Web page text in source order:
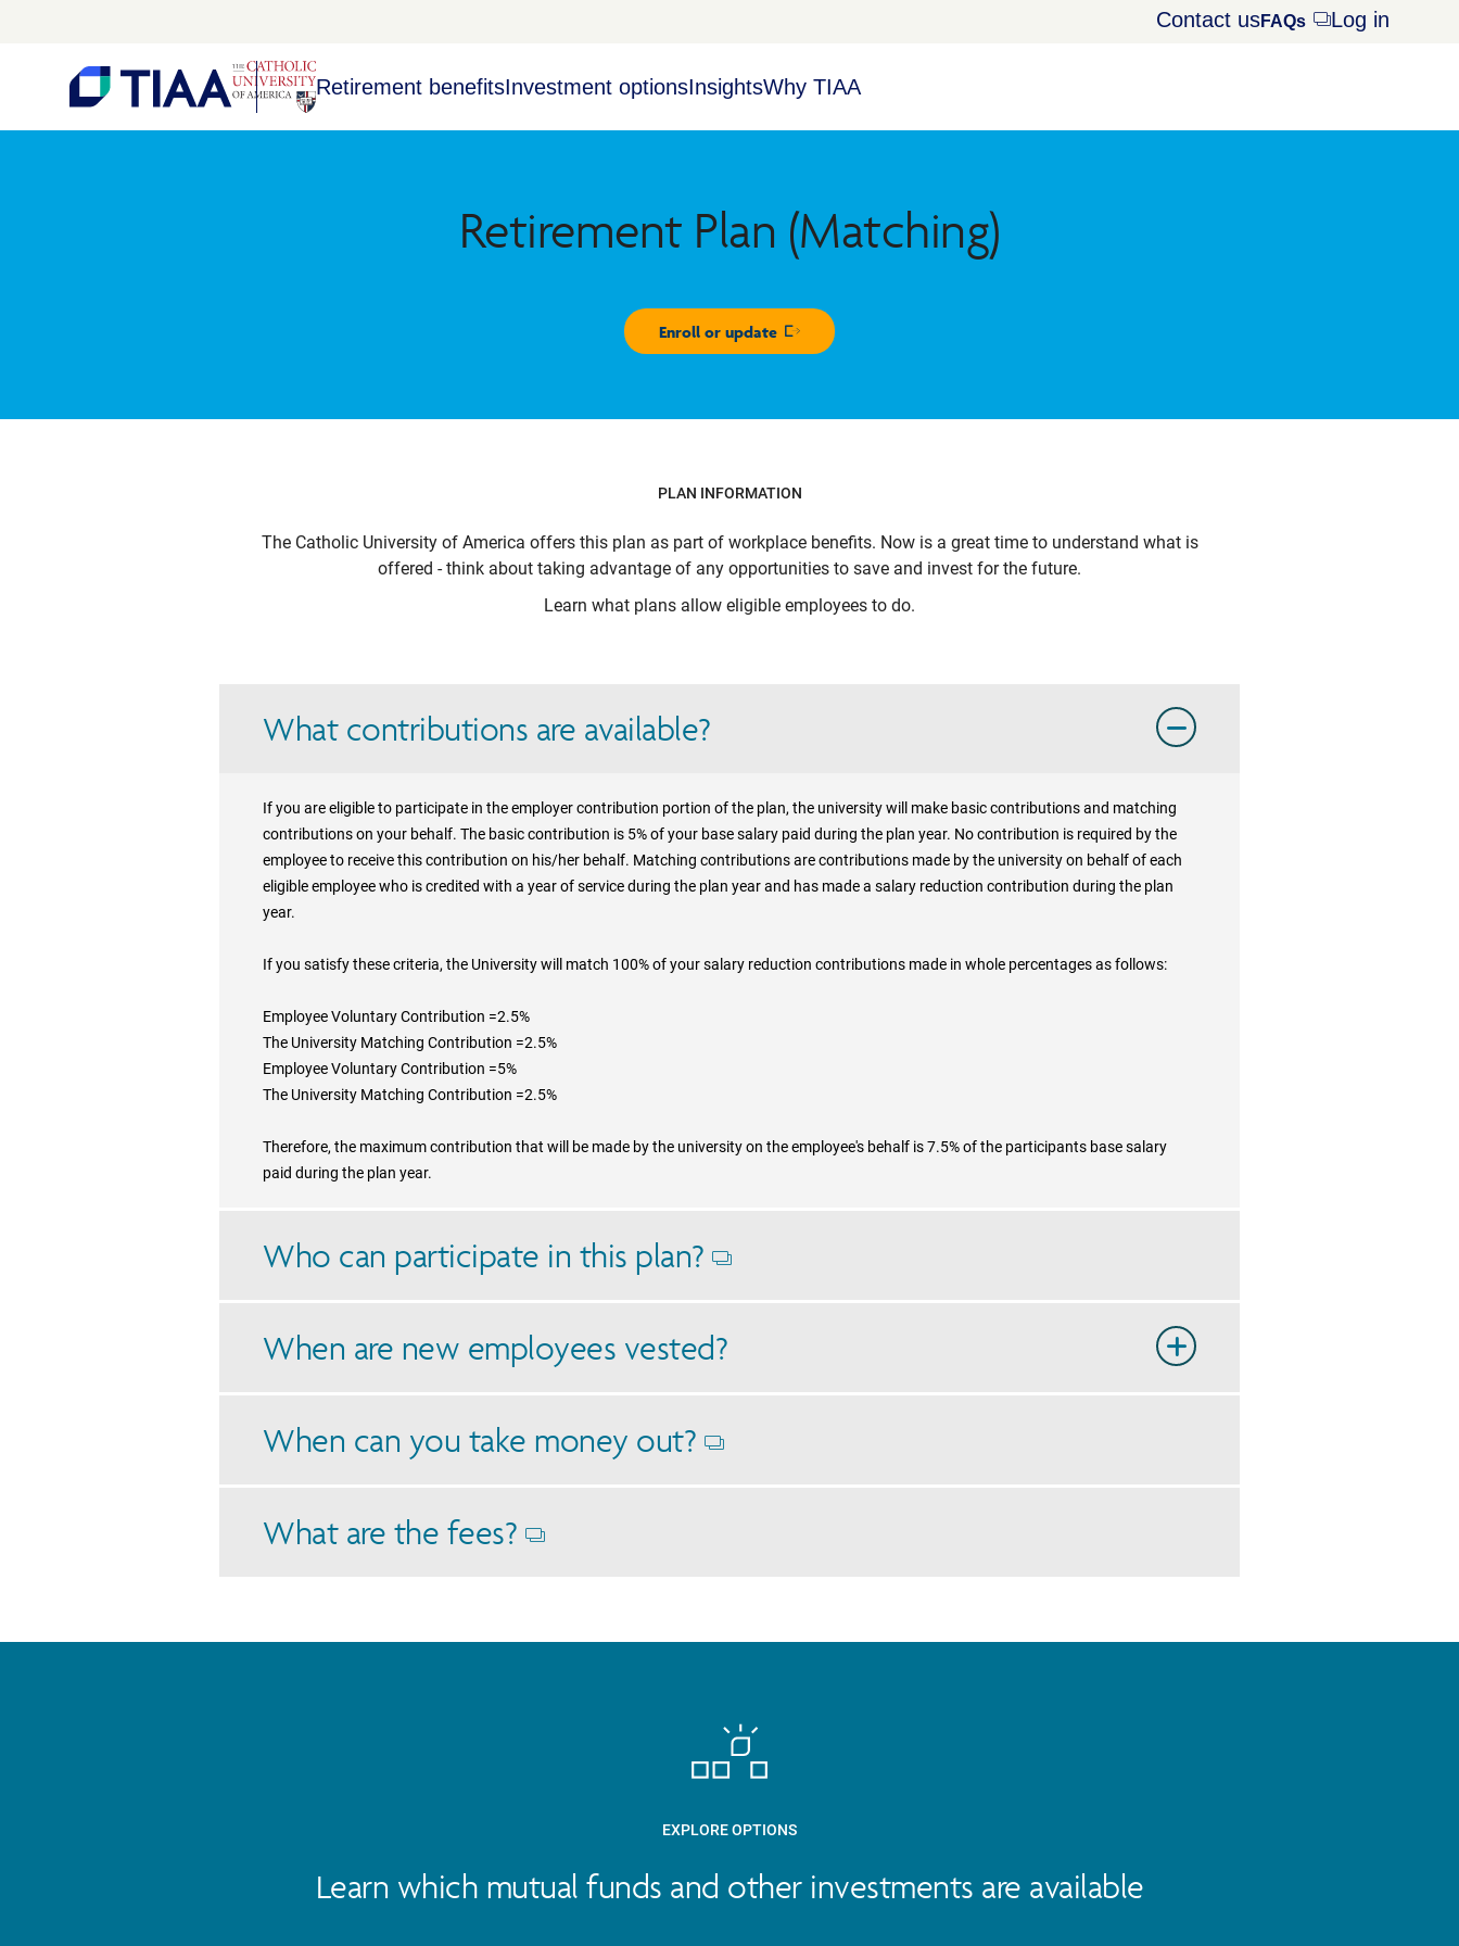
Contact usFAQs Opens
Log in
Retirement benefitsInvestment optionsInsightsWhy TIAA
Retirement Plan (Matching)
Enroll or update
Opens in new window
PLAN INFORMATION
The Catholic University of America offers this plan as part of workplace benefits. Now is a great time to understand what is
offered - think about taking advantage of any opportunities to save and invest for the future.
Learn what plans allow eligible employees to do.
What contributions are available?
If you are eligible to participate in the employer contribution portion of the plan, the university will make basic contributions and matching
contributions on your behalf. The basic contribution is 5% of your base salary paid during the plan year. No contribution is required by the
employee to receive this contribution on his/her behalf. Matching contributions are contributions made by the university on behalf of each
eligible employee who is credited with a year of service during the plan year and has made a salary reduction contribution during the plan
year.
If you satisfy these criteria, the University will match 100% of your salary reduction contributions made in whole percentages as follows:
Employee Voluntary Contribution =2.5%
The University Matching Contribution =2.5%
Employee Voluntary Contribution =5%
The University Matching Contribution =2.5%
Therefore, the maximum contribution that will be made by the university on the employee's behalf is 7.5% of the participants base salary
paid during the plan year.
Who can participate in this plan?
When are new employees vested?
When can you take money out?
What are the fees?
EXPLORE OPTIONS
Learn which mutual funds and other investments are available